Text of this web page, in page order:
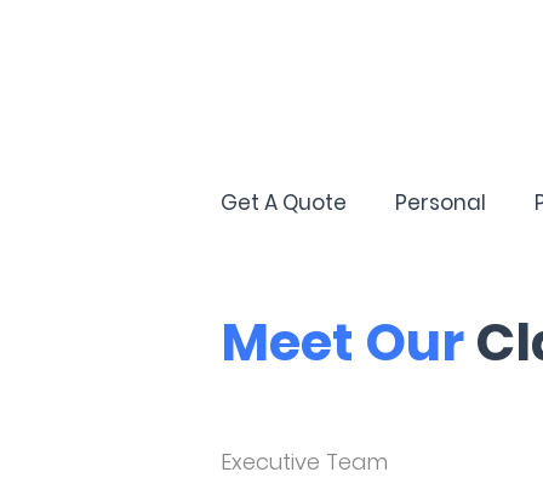
Get A Quote Personal
Meet Our
Executive Team